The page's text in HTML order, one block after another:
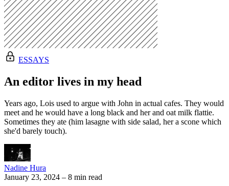
ESSAYS
An editor lives in my head
Years ago, Lois used to argue with John in actual cafes. They would
meet and he would have a long black and her and oat milk flattie.
Sometimes they ate (him lasagne with side salad, her a scone which
she'd barely touch).
Nadine Hura
January 23, 2024 – 8 min read